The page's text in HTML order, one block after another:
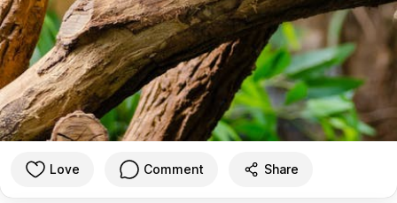
Love Comment Share